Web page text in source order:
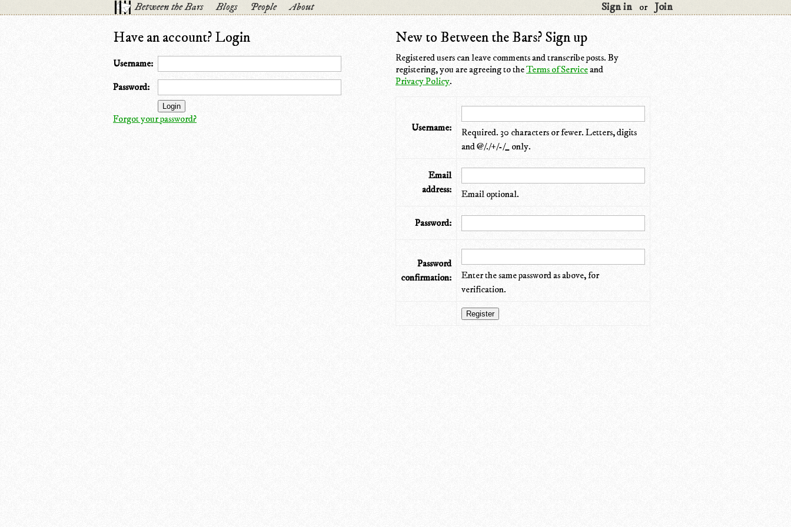
Between the Bars Blogs People About Sign in or Join
Have an account? Login
Username:
Password:
Forgot your password?
New to Between the Bars? Sign up
Registered users can leave comments and transcribe posts. By
registering, you are agreeing to theTerms of Serviceand
Privacy Policy.
Username:
Required. 30 characters or fewer. Letters, digits
and @/./+/-/_ only.
Email
address:
Email optional.
Password:
Password
confirmation:
Enter the same password as above, for
verification.